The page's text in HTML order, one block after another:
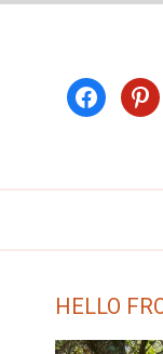
facebook
HELLO